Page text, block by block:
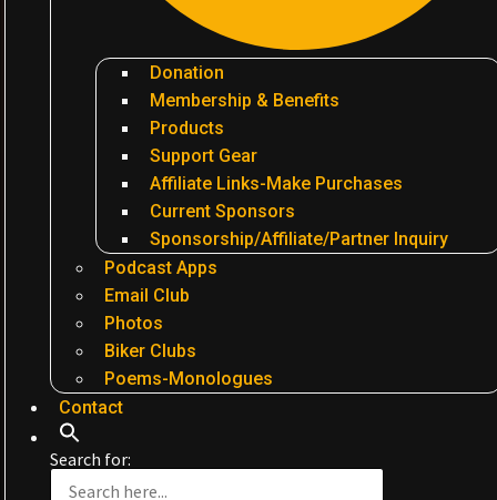
Donation
Membership & Benefits
Products
Support Gear
Affiliate Links-Make Purchases
Current Sponsors
Sponsorship/Affiliate/Partner Inquiry
Podcast Apps
Email Club
Photos
Biker Clubs
Poems-Monologues
Contact
Search for: